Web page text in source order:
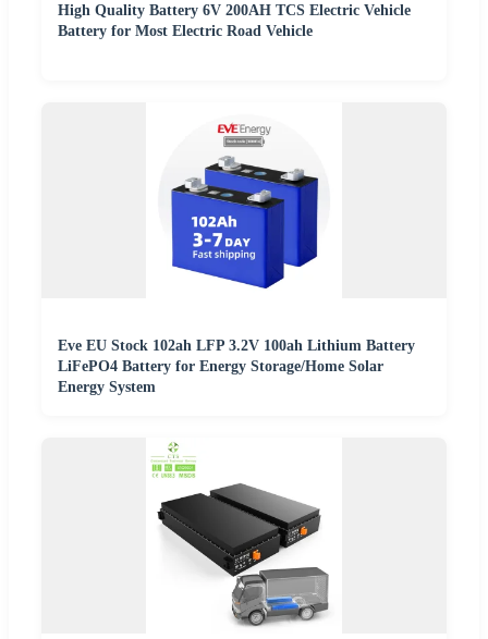
High Quality Battery 6V 200AH TCS Electric Vehicle
Battery for Most Electric Road Vehicle
Eve EU Stock 102ah LFP 3.2V 100ah Lithium Battery
LiFePO4 Battery for Energy Storage/Home Solar
Energy System